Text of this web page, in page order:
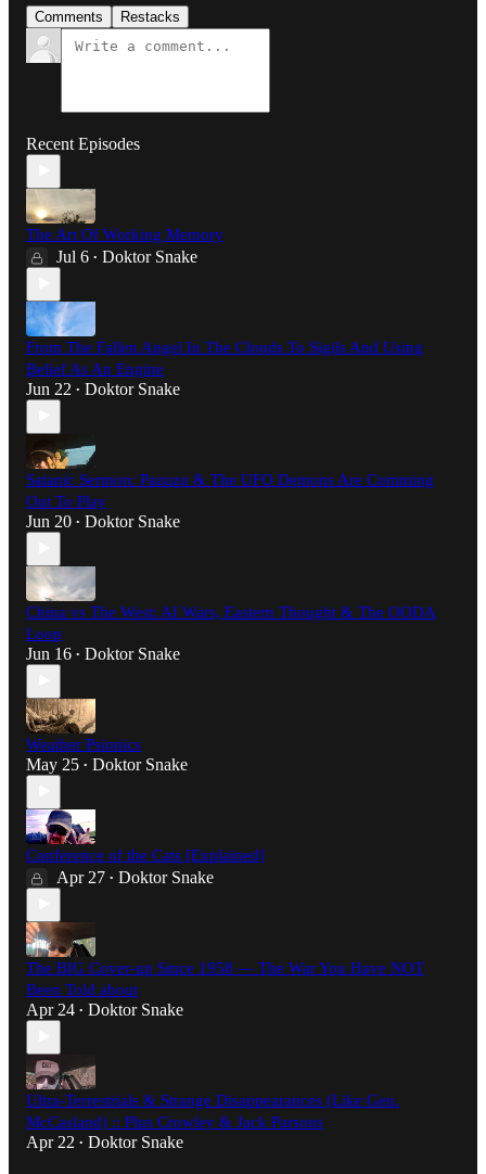
Comments Restacks
Recent Episodes
The Art Of Working Memory
Jul 6 • Doktor Snake
From The Fallen Angel In The Clouds To Sigils And Using
Belief As An Engine
Jun 22 • Doktor Snake
Satanic Sermon: Pazuzu & The UFO Demons Are Comming
Out To Play
Jun 20 • Doktor Snake
China vs The West: AI Wars, Eastern Thought & The OODA
Loop
Jun 16 • Doktor Snake
Weather Psionics
May 25 • Doktor Snake
Conference of the Cats [Explained]
Apr 27 • Doktor Snake
The BIG Cover-up Since 1958 — The War You Have NOT
Been Told about
Apr 24 • Doktor Snake
Ultra-Terrestrials & Strange Disappearances (Like Gen.
McCasland) :: Plus Crowley & Jack Parsons
Apr 22 • Doktor Snake